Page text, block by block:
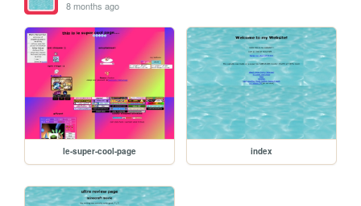
8 months ago
le-super-cool-page index